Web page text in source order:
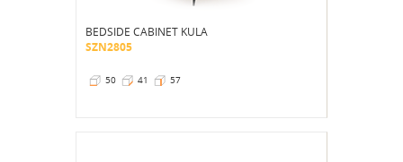
BEDSIDE CABINET KULA
SZN2805
50 41 57